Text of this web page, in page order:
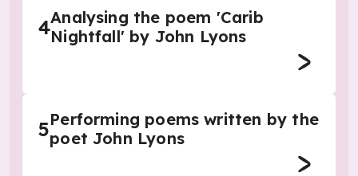
4Analysing the poem 'Carib
Nightfall' by John Lyons
5Performing poems written by the
poet John Lyons